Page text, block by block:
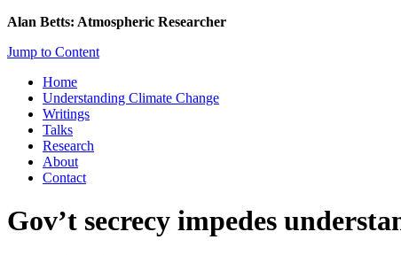
Alan Betts: Atmospheric Researcher
Jump to Content
Home
Understanding Climate Change
Writings
Talks
Research
About
Contact
Gov’t secrecy impedes